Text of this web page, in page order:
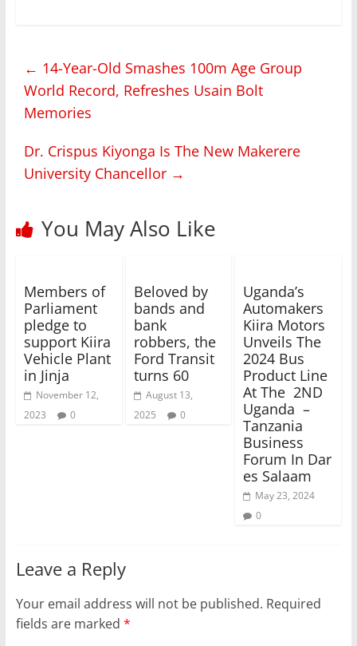
← 14-Year-Old Smashes 100m Age Group
World Record, Refreshes Usain Bolt
Memories
Dr. Crispus Kiyonga Is The New Makerere
University Chancellor →
You May Also Like
Members of
Parliament
pledge to
support Kiira
Vehicle Plant
in Jinja
November 12,
2023
0
Beloved by
bands and
bank
robbers, the
Ford Transit
turns 60
August 13,
2025
0
Uganda’s
Automakers
Kiira Motors
Unveils The
2024 Bus
Product Line
At The 2ND
Uganda –
Tanzania
Business
Forum In Dar
es Salaam
May 23, 2024
0
Leave a Reply
Your email address will not be published. Required
fields are marked *